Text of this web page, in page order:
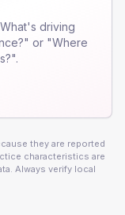
driving
or "Where
they are reported
characteristics are
Always verify local